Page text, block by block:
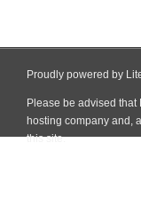
Proudly powered by
Please be advised
hosting company and,
this site.